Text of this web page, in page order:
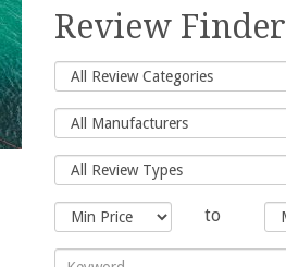
for:
Review Finder
to